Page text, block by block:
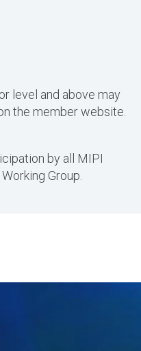
level and above may
the member website.
by all MIPI
Group.